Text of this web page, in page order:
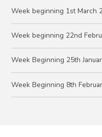
Week beginning 1st March
Week beginning 22nd
Week Beginning 25th
Week Beginning 8th